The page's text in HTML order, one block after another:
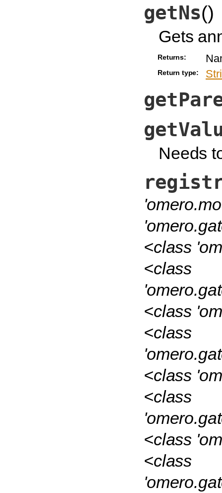
getNs()
Gets
Returns:
Return type:
Needs
<class
<class
<class
<class
<class
<class
<class
<class